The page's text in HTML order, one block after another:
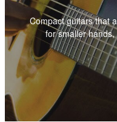
Compact guitars that
for smaller